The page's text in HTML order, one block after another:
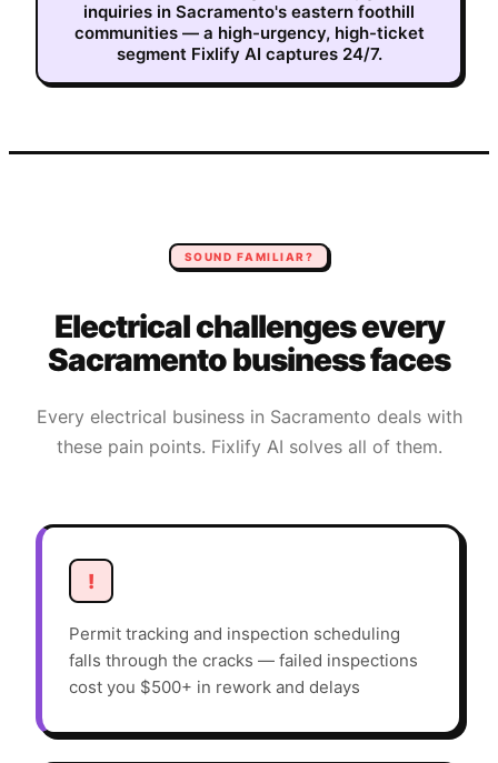
inquiries in Sacramento's eastern foothill
communities — a high-urgency, high-ticket
segment Fixlify AI captures 24/7.
SOUND FAMILIAR?
Electricalchallenges every
Sacramentobusiness faces
Every electrical business in Sacramento deals with
these pain points. Fixlify AI solves all of them.
!
Permit tracking and inspection scheduling
falls through the cracks — failed inspections
cost you $500+ in rework and delays